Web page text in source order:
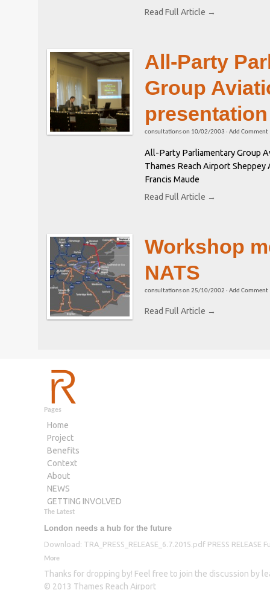
Read Full Article →
All-Party
Group
presentation
consultationson 10/02/2003 · Add Comment
All-Party Parliamentary Group
Thames Reach Airport Sheppey
Francis Maude
Read Full Article →
Workshop
NATS
consultationson 25/10/2002 · Add Comment
Read Full Article →
Pages
Home
Project
Benefits
Context
About
NEWS
GETTING INVOLVED
The Latest
London needs a hub for the future
Download: TRA_PRESS_RELEASE_6.7.2015.pdf PRESS
More
Thanks for dropping by! Feel free to join the discussion by
© 2013 Thames Reach Airport